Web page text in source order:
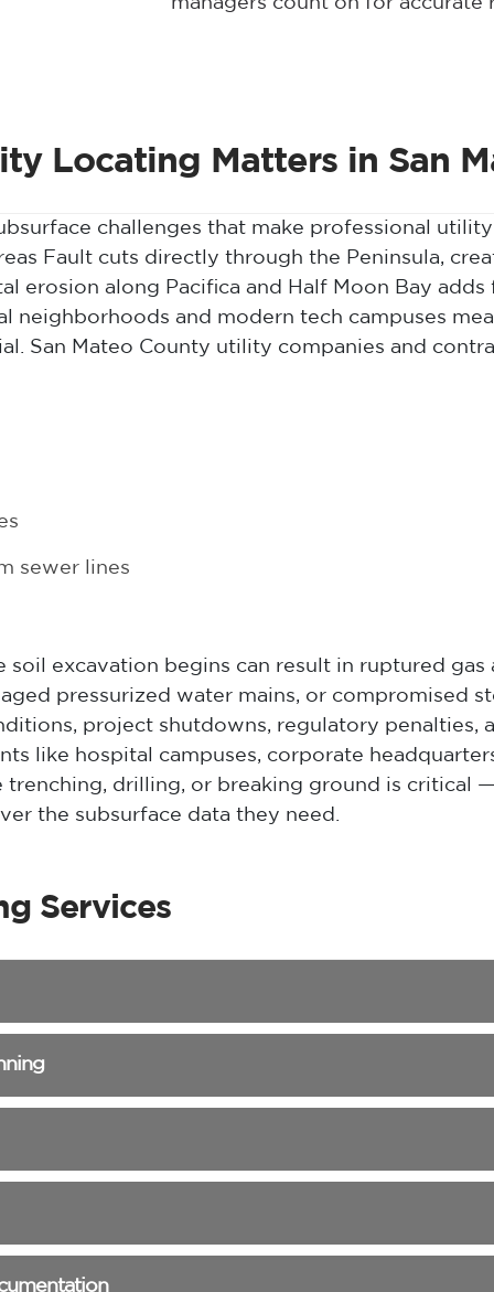
Locating Matters in San
challenges that make professional
Fault cuts directly through the Peninsula,
erosion along Pacifica and Half Moon Bay
neighborhoods and modern tech campuses
San Mateo County utility companies and
sewer lines
excavation begins can result in ruptured gas
pressurized water mains, or compromised
project shutdowns, regulatory penalties,
like hospital campuses, corporate
drilling, or breaking ground is critical
the subsurface data they need.
Services